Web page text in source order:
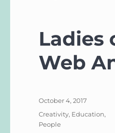
Ladies
Web
Posted
October 4, 2017
Categories
Creativity, Education,
People